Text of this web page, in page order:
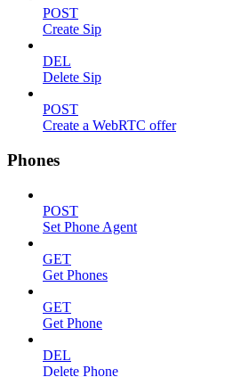
POST
Create Sip
DEL
Delete Sip
POST
Create a WebRTC offer
Phones
POST
Set Phone Agent
GET
Get Phones
GET
Get Phone
DEL
Delete Phone